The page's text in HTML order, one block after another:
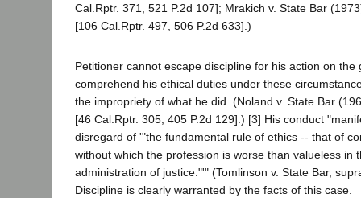
Cal.Rptr. 371, 521 P.2d 107]; Mrakich v. State Bar
[106 Cal.Rptr. 497, 506 P.2d 633].)
Petitioner cannot escape discipline for his action on the
comprehend his ethical duties under these
the impropriety of what he did. (Noland v. State Bar
[46 Cal.Rptr. 305, 405 P.2d 129].) [3] His conduct
disregard of '"the fundamental rule of ethics -- that of
without which the profession is worse than valueless in
administration of justice."'" (Tomlinson v. State Bar,
Discipline is clearly warranted by the facts of this case.